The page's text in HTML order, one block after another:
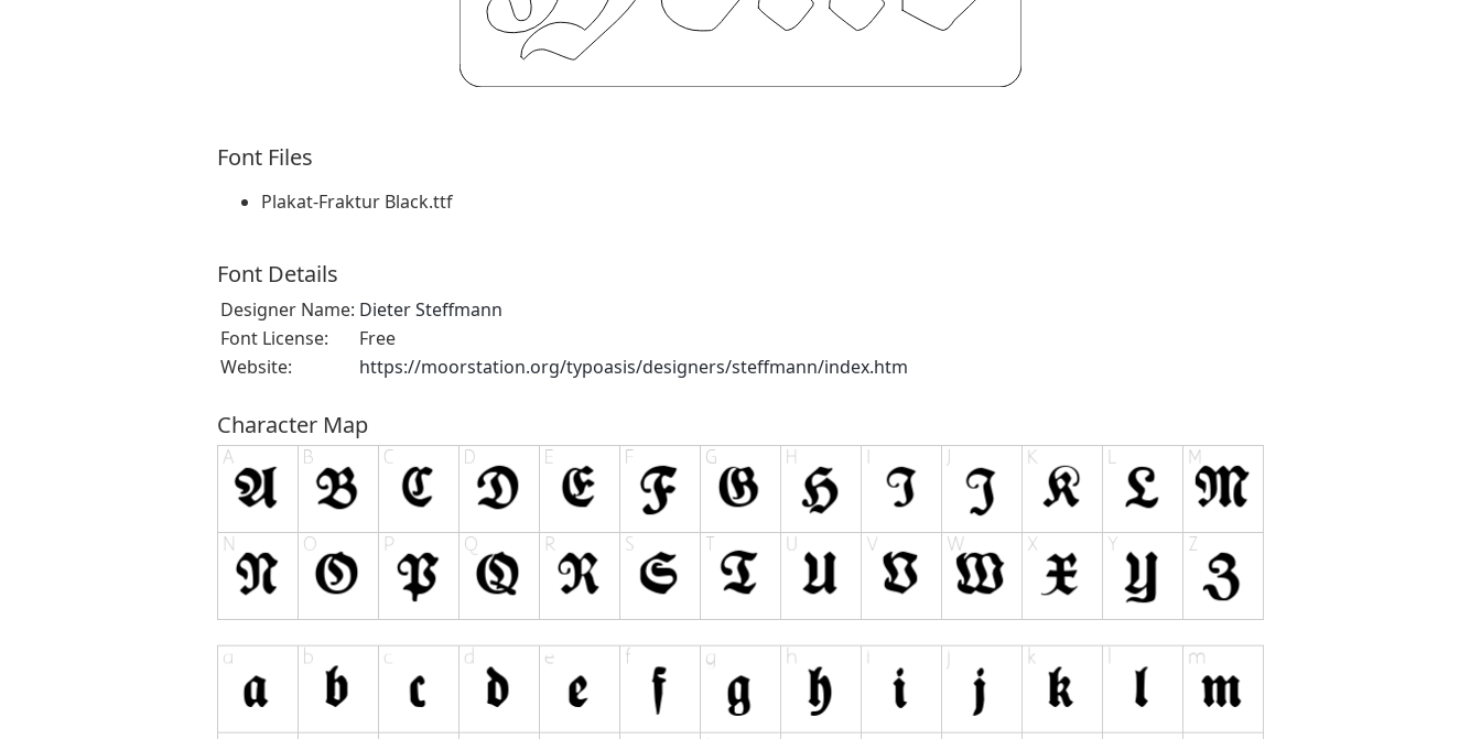
Font Files
Plakat-Fraktur Black.ttf
Font Details
Designer Name: Dieter Steffmann
Font License:
Free
Website:
https://moorstation.org/typoasis/designers/steffmann/index.htm
Character Map